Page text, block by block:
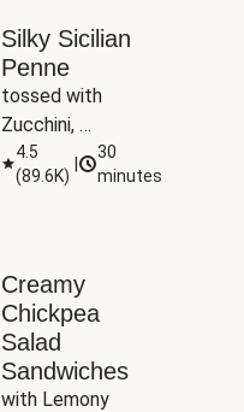
Silky Sicilian
Penne
tossed with
Zucchini,
Mushrooms &
Tomatoes
4.5
(89.6K)
30
minutes
Creamy
Chickpea
Salad
Sandwiches
with Lemony